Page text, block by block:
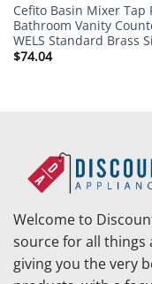
Cefito Basin Mixer Tap
Bathroom Vanity
WELS Standard Brass
$74.04
Welcome to
source for all things
giving you the very